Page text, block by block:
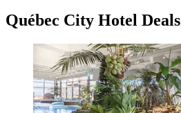
Québec City Hotel Deals